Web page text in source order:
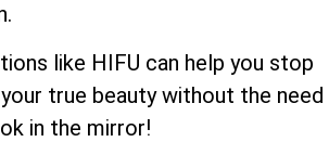
like HIFU can help you stop
true beauty without the need
in the mirror!